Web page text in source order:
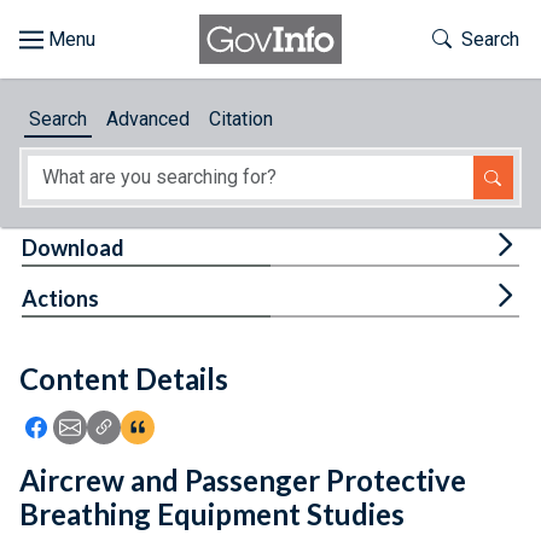
About
Feedback
Toggle
Search
Search Advanced Citation
Content Details
Icon: Share using Facebook
Icon: Share using Email
Icon: Copy Link URL
Icon:View Citations
Download
Actions
Aircrew and Passenger Protective
Breathing Equipment Studies